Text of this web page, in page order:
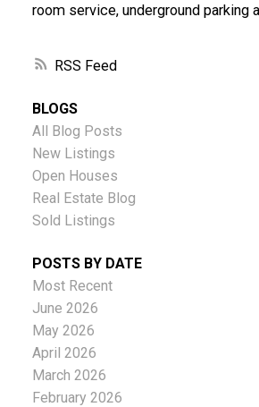
RSS
room service, underground parking
BLOGS
All Blog Posts
New Listings
Open Houses
Real Estate Blog
Sold Listings
POSTS BY DATE
Most Recent
June 2026
May 2026
April 2026
March 2026
February 2026